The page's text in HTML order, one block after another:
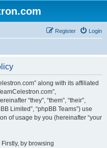
Login
Register
along with its affiliated
“they”, “them”, “their”,
Limited”, “phpBB Teams”) use
of usage by you (hereinafter “your
by browsing